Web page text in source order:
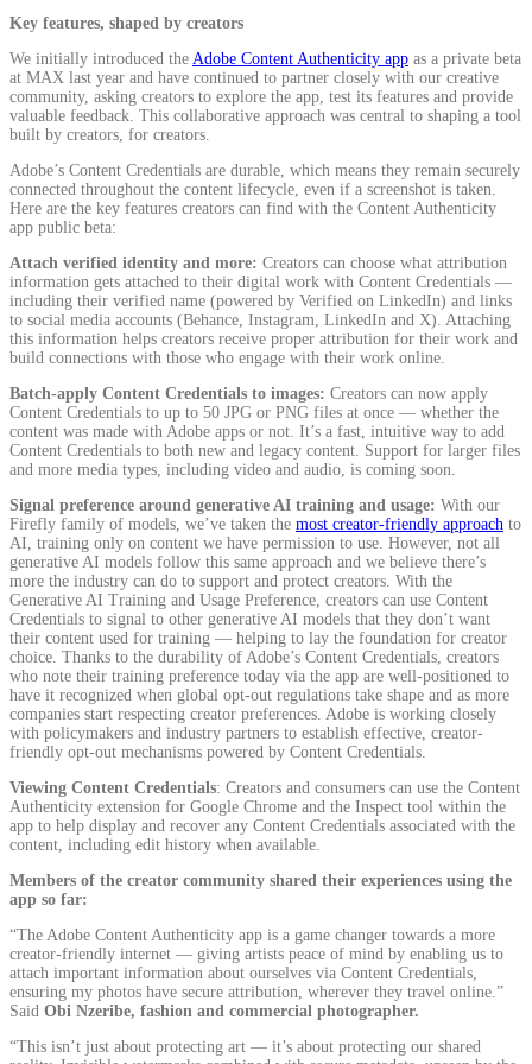
Key features, shaped by creators
We initially introduced the Adobe Content Authenticity app as a private beta
at MAX last year and have continued to partner closely with our creative
community, asking creators to explore the app, test its features and provide
valuable feedback. This collaborative approach was central to shaping a tool
built by creators, for creators.
Adobe’s Content Credentials are durable, which means they remain securely
connected throughout the content lifecycle, even if a screenshot is taken.
Here are the key features creators can find with the Content Authenticity
app public beta:
Attach verified identity and more: Creators can choose what attribution
information gets attached to their digital work with Content Credentials —
including their verified name (powered by Verified on LinkedIn) and links
to social media accounts (Behance, Instagram, LinkedIn and X). Attaching
this information helps creators receive proper attribution for their work and
build connections with those who engage with their work online.
Batch-apply Content Credentials to images: Creators can now apply
Content Credentials to up to 50 JPG or PNG files at once — whether the
content was made with Adobe apps or not. It’s a fast, intuitive way to add
Content Credentials to both new and legacy content. Support for larger files
and more media types, including video and audio, is coming soon.
Signal preference around generative AI training and usage: With our
Firefly family of models, we’ve taken the most creator-friendly approach to
AI, training only on content we have permission to use. However, not all
generative AI models follow this same approach and we believe there’s
more the industry can do to support and protect creators. With the
Generative AI Training and Usage Preference, creators can use Content
Credentials to signal to other generative AI models that they don’t want
their content used for training — helping to lay the foundation for creator
choice. Thanks to the durability of Adobe’s Content Credentials, creators
who note their training preference today via the app are well-positioned to
have it recognized when global opt-out regulations take shape and as more
companies start respecting creator preferences. Adobe is working closely
with policymakers and industry partners to establish effective, creator-
friendly opt-out mechanisms powered by Content Credentials.
Viewing Content Credentials: Creators and consumers can use the Content
Authenticity extension for Google Chrome and the Inspect tool within the
app to help display and recover any Content Credentials associated with the
content, including edit history when available.
Members of the creator community shared their experiences using the
app so far:
“The Adobe Content Authenticity app is a game changer towards a more
creator-friendly internet — giving artists peace of mind by enabling us to
attach important information about ourselves via Content Credentials,
ensuring my photos have secure attribution, wherever they travel online.”
Said Obi Nzeribe, fashion and commercial photographer.
“This isn’t just about protecting art — it’s about protecting our shared